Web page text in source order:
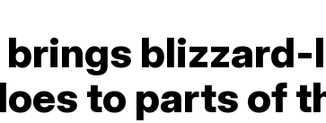
to parts of